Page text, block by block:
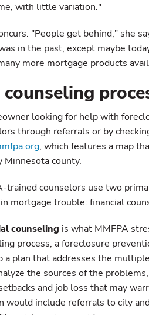
with little variation."
"People get behind," she
in the past, except maybe
more mortgage products
counseling
looking for help with
through referrals or by
, which features a map
Minnesota county.
trained counselors use two
mortgage trouble: financial
counseling is what MMFPA
process, a foreclosure
a plan that addresses the
the sources of the
and job loss that may
would include referrals to city